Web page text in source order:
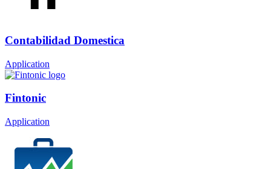
Contabilidad Domestica
Application
Fintonic
Application